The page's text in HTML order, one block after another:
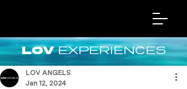
LOVEXPERIENCES
LOV ANGELS
Jan 12, 2024